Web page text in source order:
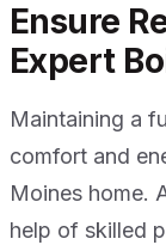
Ensure
Expert
Maintaining a
comfort and
Moines home.
help of skilled